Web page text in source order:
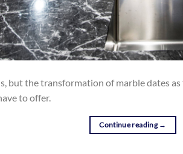
but the transformation of marble dates as
to offer.
Continue reading →